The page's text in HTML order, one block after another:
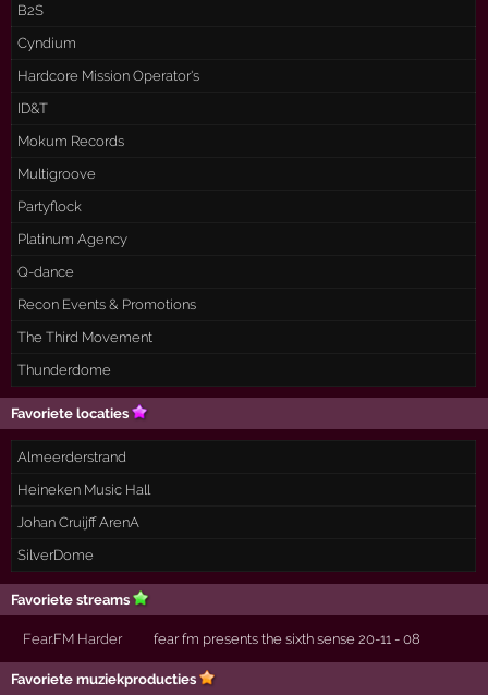
B2S
Cyndium
Hardcore Mission Operator's
ID&T
Mokum Records
Multigroove
Partyflock
Platinum Agency
Q-dance
Recon Events & Promotions
The Third Movement
Thunderdome
Favoriete locaties
Almeerderstrand
Heineken Music Hall
Johan Cruijff ArenA
SilverDome
Favoriete streams
Fear.FM Harder fear fm presents the sixth sense 20-11 - 08
Favoriete muziekproducties